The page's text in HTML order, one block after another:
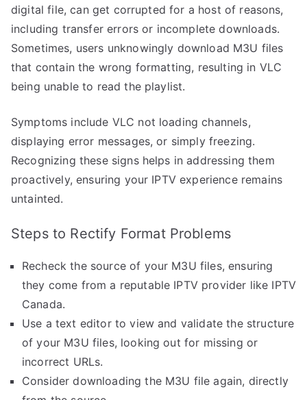
digital file, can get corrupted for a host of reasons,
including transfer errors or incomplete downloads.
Sometimes, users unknowingly download M3U files
that contain the wrong formatting, resulting in VLC
being unable to read the playlist.
Symptoms include VLC not loading channels,
displaying error messages, or simply freezing.
Recognizing these signs helps in addressing them
proactively, ensuring your IPTV experience remains
untainted.
Steps to Rectify Format Problems
Recheck the source of your M3U files, ensuring
they come from a reputable IPTV provider like IPTV
Canada.
Use a text editor to view and validate the structure
of your M3U files, looking out for missing or
incorrect URLs.
Consider downloading the M3U file again, directly